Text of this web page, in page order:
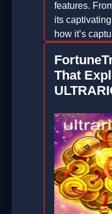
features.
its
how it’s
2026-01-07
That